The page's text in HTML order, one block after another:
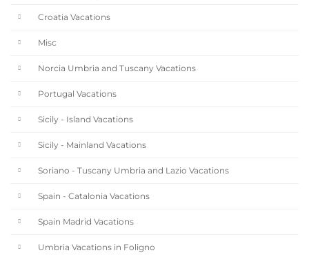
Croatia Vacations
Misc
Norcia Umbria and Tuscany Vacations
Portugal Vacations
Sicily - Island Vacations
Sicily - Mainland Vacations
Soriano - Tuscany Umbria and Lazio Vacations
Spain - Catalonia Vacations
Spain Madrid Vacations
Umbria Vacations in Foligno